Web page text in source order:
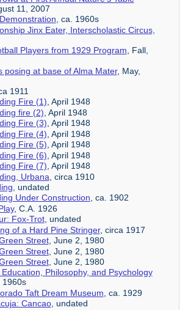
11, 2007
, ca. 1960s
Jinx Eater, Interscholastic Circus,
Players from 1929 Program , Fall,
posing at base of Alma Mater, May,
1911
Fire (1), April 1948
fire (2) , April 1948
Fire (3), April 1948
Fire (4) , April 1948
Fire (5), April 1948
Fire (6) , April 1948
Fire (7) , April 1948
Urbana , circa 1910
, undated
Under Construction, ca. 1902
, C.A. 1926
Fox-Trot, undated
of a Hard Pine Stringer, circa 1917
Street, June 2, 1980
Street, June 2, 1980
Street, June 2, 1980
Philosophy, and Psychology
1960s
Taft Dream Museum , ca. 1929
Cancao, undated